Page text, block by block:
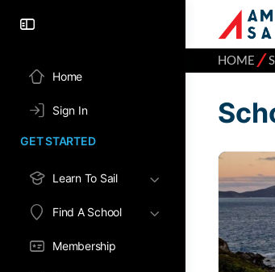
Home
Sign In
GET STARTED
Learn To Sail
Find A School
Membership
HOME ⁄